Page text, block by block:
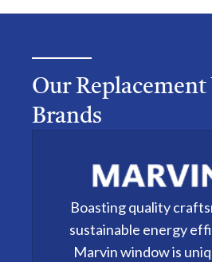
Our
Brands
Boasting quality
sustainable energy
Marvin windowis